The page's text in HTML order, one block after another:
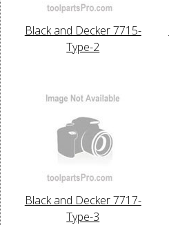
Black and Decker 7715-
Type-2
Black and Decker 7717-
Type-3